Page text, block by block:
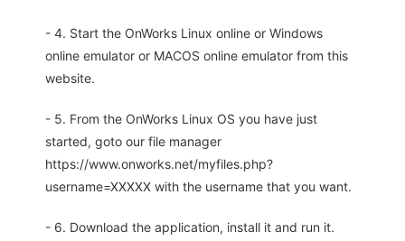
- 4. Start the OnWorks Linux online or Windows
online emulator or MACOS online emulator from this
website.
- 5. From the OnWorks Linux OS you have just
started, goto our file manager
https://www.onworks.net/myfiles.php?
username=XXXXX with the username that you want.
- 6. Download the application, install it and run it.